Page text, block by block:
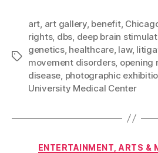
Tags
art, art gallery, benefit,
rights, dbs, deep brain
genetics, healthcare, law,
movement disorders, opening
disease, photographic
University Medical Center
ENTERTAINMENT, ARTS &